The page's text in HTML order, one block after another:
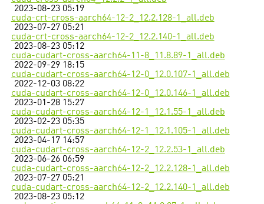
2023-08-23 05:19
cuda-crt-cross-aarch64-12-2_12.2.128-1_all.deb
2023-07-27 05:21
cuda-crt-cross-aarch64-12-2_12.2.140-1_all.deb
2023-08-23 05:12
cuda-cudart-cross-aarch64-11-8_11.8.89-1_all.deb
2022-09-29 18:15
cuda-cudart-cross-aarch64-12-0_12.0.107-1_all.deb
2022-12-03 08:22
cuda-cudart-cross-aarch64-12-0_12.0.146-1_all.deb
2023-01-28 15:27
cuda-cudart-cross-aarch64-12-1_12.1.55-1_all.deb
2023-02-23 05:35
cuda-cudart-cross-aarch64-12-1_12.1.105-1_all.deb
2023-04-17 14:57
cuda-cudart-cross-aarch64-12-2_12.2.53-1_all.deb
2023-06-26 06:59
cuda-cudart-cross-aarch64-12-2_12.2.128-1_all.deb
2023-07-27 05:21
cuda-cudart-cross-aarch64-12-2_12.2.140-1_all.deb
2023-08-23 05:12